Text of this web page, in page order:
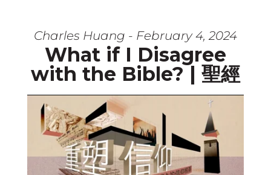
Charles Huang - February 4, 2024
What if I Disagree
with the Bible? | 聖經